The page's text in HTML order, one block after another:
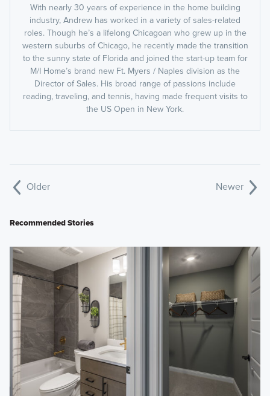
With nearly 30 years of experience in the home building
industry, Andrew has worked in a variety of sales-related
roles. Though he’s a lifelong Chicagoan who grew up in the
western suburbs of Chicago, he recently made the transition
to the sunny state of Florida and joined the start-up team for
M/I Home’s brand new Ft. Myers / Naples division as the
Director of Sales. His broad range of passions include
reading, traveling, and tennis, having made frequent visits to
the US Open in New York.
Older Newer
Recommended Stories